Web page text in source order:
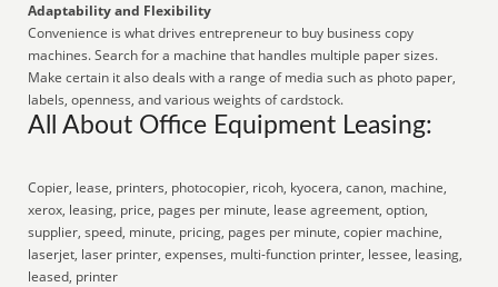
Adaptability and Flexibility
Convenience is what drives entrepreneur to buy business copy
machines. Search for a machine that handles multiple paper sizes.
Make certain it also deals with a range of media such as photo paper,
labels, openness, and various weights of cardstock.
All About Office Equipment Leasing:
Copier, lease, printers, photocopier, ricoh, kyocera, canon, machine,
xerox, leasing, price, pages per minute, lease agreement, option,
supplier, speed, minute, pricing, pages per minute, copier machine,
laserjet, laser printer, expenses, multi-function printer, lessee, leasing,
leased, printer